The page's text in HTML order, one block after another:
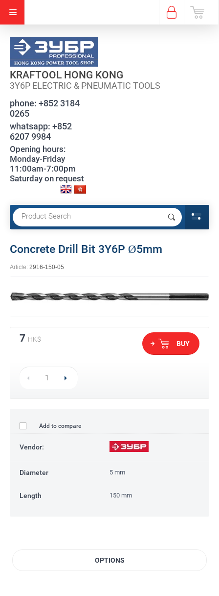
KRAFTOOL HONG KONG
3Y6P ELECTRIC & PNEUMATIC TOOLS
phone: +852 3184
0265
whatsapp: +852
6207 9984
Opening hours:
Monday-Friday
11:00am-7:00pm
Saturday on request
Concrete Drill Bit 3Y6P Ø5mm
Article: 2916-150-05
7 HK$
BUY
Add to compare
Vendor:
Diameter 5 mm
Length 150 mm
OPTIONS